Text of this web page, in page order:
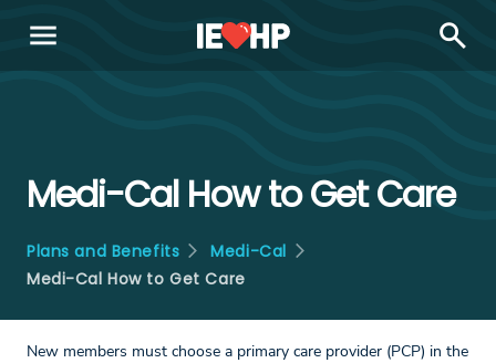
menu search
Medi-Cal How to Get Care
Plans and Benefits
Medi-Cal
Medi-Cal How to Get Care
New members must choose a primary care provider (PCP) in the